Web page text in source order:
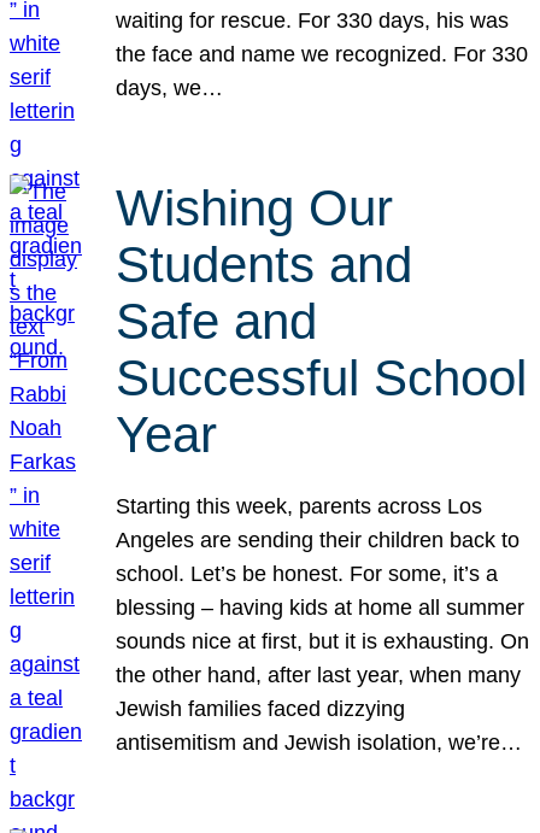
waiting for rescue. For 330 days, his was
the face and name we recognized. For 330
days, we…
Wishing Our
Students and
Safe and
Successful School
Year
Starting this week, parents across Los
Angeles are sending their children back to
school. Let’s be honest. For some, it’s a
blessing – having kids at home all summer
sounds nice at first, but it is exhausting. On
the other hand, after last year, when many
Jewish families faced dizzying
antisemitism and Jewish isolation, we’re…